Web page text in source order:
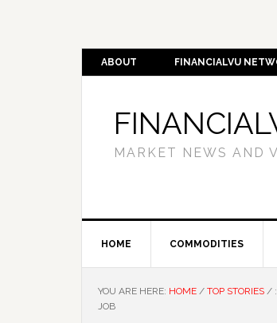
ABOUT FINANCIALVU
MARKET NEWS AND
HOME COMMODITIES
YOU ARE HERE: HOME / TOP STORIES /
JOB